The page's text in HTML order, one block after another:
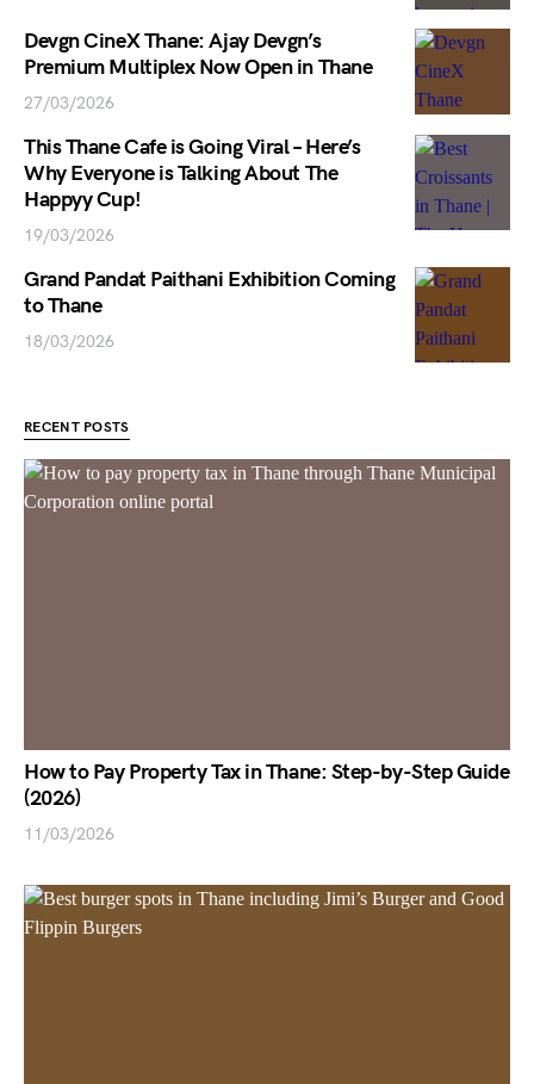
Devgn CineX Thane: Ajay Devgn’s
Premium Multiplex Now Open in Thane
27/03/2026
This Thane Cafe is Going Viral – Here’s
Why Everyone is Talking About The
Happyy Cup!
19/03/2026
Grand Pandat Paithani Exhibition Coming
to Thane
18/03/2026
RECENT POSTS
How to Pay Property Tax in Thane: Step-by-Step Guide
(2026)
11/03/2026